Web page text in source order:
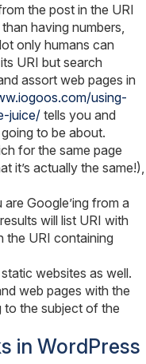
the post in the URI
having numbers,
only humans can
URI but search
assort web pages in
using-
juice/ tells you and
to be about.
for the same page
it’s actually the same!),
Google’ing from a
will list URI with
the URI containing
websites as well.
web pages with the
to the subject of the
in WordPress